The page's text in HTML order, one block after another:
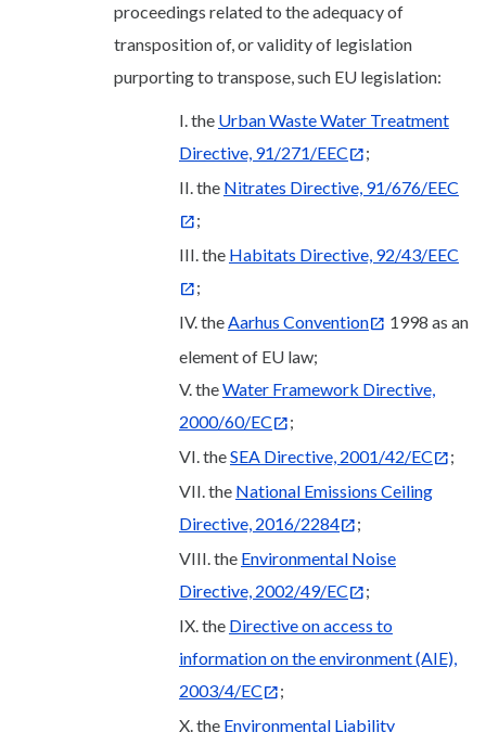
proceedings related to the adequacy of
transposition of, or validity of legislation
purporting to transpose, such EU legislation:
I. the Urban Waste Water Treatment
Directive, 91/271/EEC
;
II. the Nitrates Directive, 91/676/EEC
;
III. the Habitats Directive, 92/43/EEC
;
IV. theAarhus Convention
1998 as an
element of EU law;
V. theWater Framework Directive,
2000/60/EC
;
VI. theSEA Directive, 2001/42/EC
;
VII. the National Emissions Ceiling
Directive, 2016/2284
;
VIII. the Environmental Noise
Directive, 2002/49/EC
;
IX. the Directive on access to
information on the environment (AIE),
2003/4/EC
;
X. the Environmental Liability